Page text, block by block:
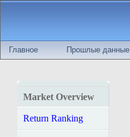
Главное Прошлые данные
Market Overview
Return Ranking